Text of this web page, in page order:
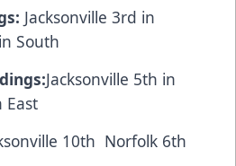
Jacksonville 3rd in
South
Jacksonville 5th in
East
10th Norfolk 6th